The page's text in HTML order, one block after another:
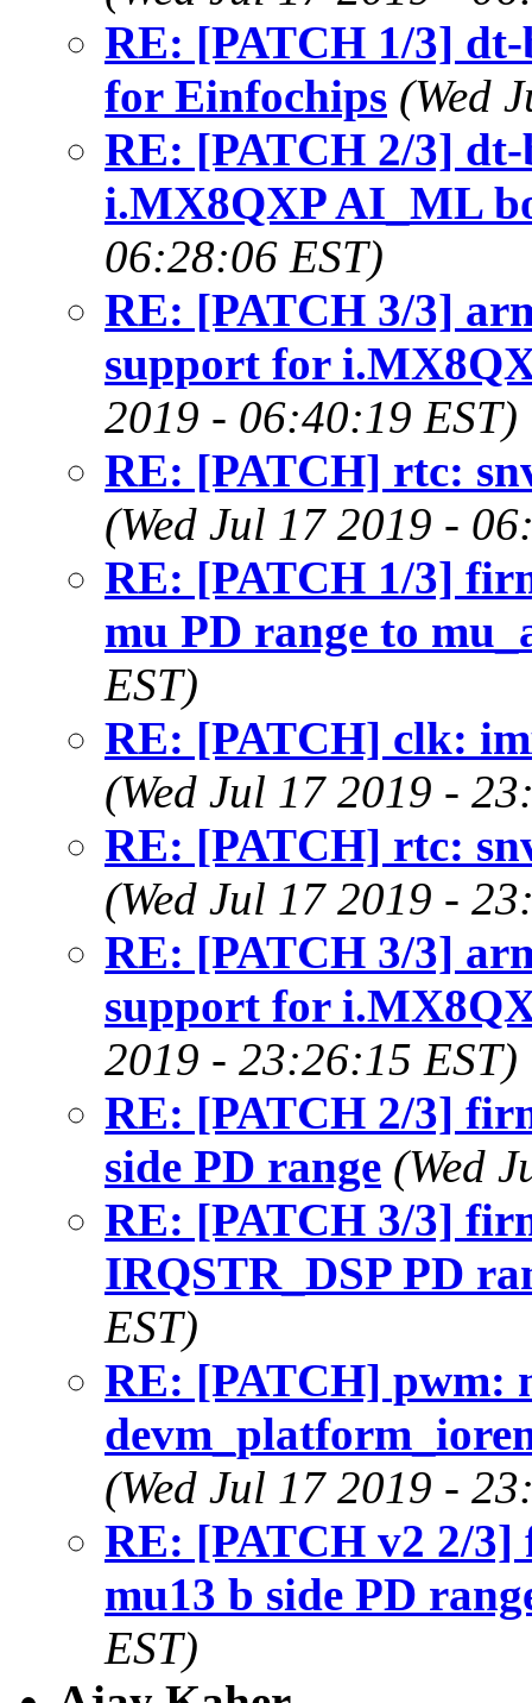
RE: [PATCH 1/3]
for Einfochips (Wed
RE: [PATCH 2/3]
i.MX8QXP AI_ML
06:28:06 EST)
RE: [PATCH 3/3]
support for
2019 - 06:40:19 EST)
RE: [PATCH] rtc:
(Wed Jul 17 2019 -
RE: [PATCH 1/3]
mu PD range to
EST)
RE: [PATCH] clk:
(Wed Jul 17 2019 -
RE: [PATCH] rtc:
(Wed Jul 17 2019 -
RE: [PATCH 3/3]
support for
2019 - 23:26:15 EST)
RE: [PATCH 2/3]
side PD range (Wed
RE: [PATCH 3/3]
IRQSTR_DSP PD
EST)
RE: [PATCH] pwm:
(Wed Jul 17 2019 -
RE: [PATCH v2 2/
mu13 b side PD
EST)